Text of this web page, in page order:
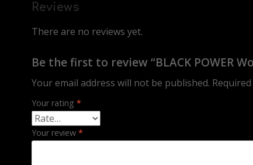
Reviews
There are no reviews yet.
Be the first to review “BLACK POWER
Your email address will not be published.
Your rating *
Your review *